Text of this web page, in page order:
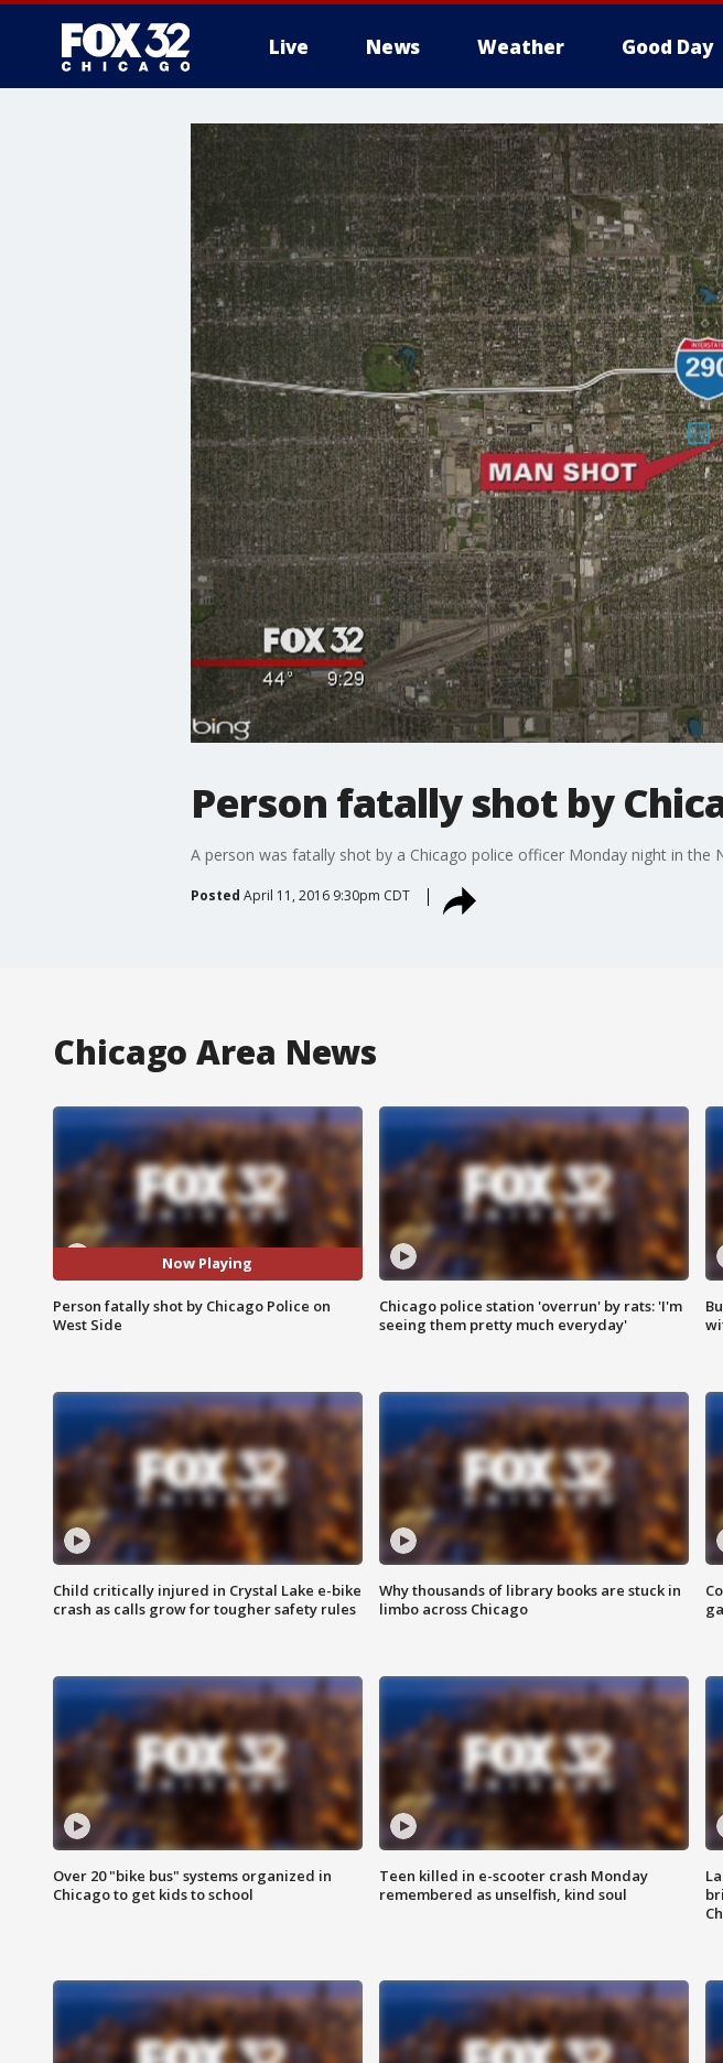
Live News Weather Good Day
Person fatally shot by
A person was fatally shot by a Chicago police officer Monday night in the
Posted April 11, 2016 9:30pm CDT
Chicago Area News
Now Playing
Person fatally shot by Chicago Police on
West Side
Chicago police station 'overrun' by rats: 'I'm
seeing them pretty much everyday'
Child critically injured in Crystal Lake e-bike
crash as calls grow for tougher safety rules
Why thousands of library books are stuck in
limbo across Chicago
Over 20 "bike bus" systems organized in
Chicago to get kids to school
Teen killed in e-scooter crash Monday
remembered as unselfish, kind soul